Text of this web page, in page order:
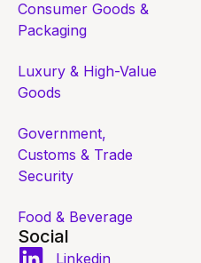
Consumer Goods &
Packaging
Luxury & High-Value
Goods
Government,
Customs & Trade
Security
Food & Beverage
Social
Linkedin